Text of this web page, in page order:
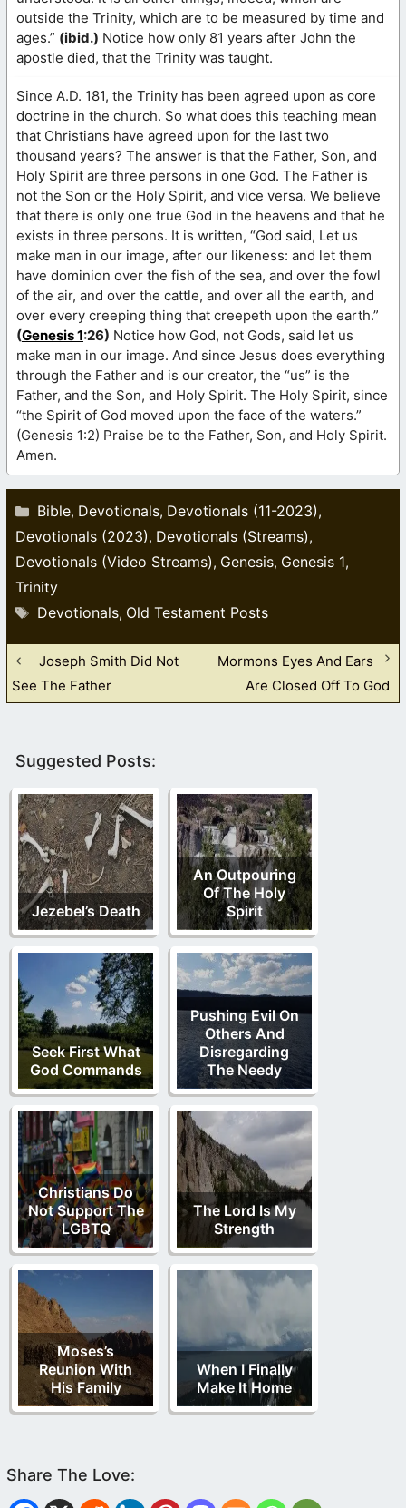
outside the Trinity, which are to be measured by time and
ages.” (ibid.) Notice how only 81 years after John the
apostle died, that the Trinity was taught.
Since A.D. 181, the Trinity has been agreed upon as core
doctrine in the church. So what does this teaching mean
that Christians have agreed upon for the last two
thousand years? The answer is that the Father, Son, and
Holy Spirit are three persons in one God. The Father is
not the Son or the Holy Spirit, and vice versa. We believe
that there is only one true God in the heavens and that he
exists in three persons. It is written, “God said, Let us
make man in our image, after our likeness: and let them
have dominion over the fish of the sea, and over the fowl
of the air, and over the cattle, and over all the earth, and
over every creeping thing that creepeth upon the earth.”
(Genesis 1:26) Notice how God, not Gods, said let us
make man in our image. And since Jesus does everything
through the Father and is our creator, the “us” is the
Father, and the Son, and Holy Spirit. The Holy Spirit, since
“the Spirit of God moved upon the face of the waters.”
(Genesis 1:2) Praise be to the Father, Son, and Holy Spirit.
Amen.
Categories
Bible, Devotionals, Devotionals (11-2023),
Devotionals (2023), Devotionals (Streams),
Devotionals (Video Streams), Genesis, Genesis 1,
Trinity
Tags
Devotionals, Old Testament Posts
Joseph Smith Did Not
See The Father
Mormons Eyes And Ears
Are Closed Off To God
Suggested Posts:
Jezebel’s Death
An Outpouring
Of The Holy
Spirit
Seek First What
God Commands
Pushing Evil On
Others And
Disregarding
The Needy
Christians Do
Not Support The
LGBTQ
The Lord Is My
Strength
Moses’s
Reunion With
His Family
When I Finally
Make It Home